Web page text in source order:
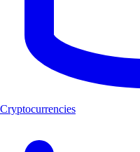
Cryptocurrencies